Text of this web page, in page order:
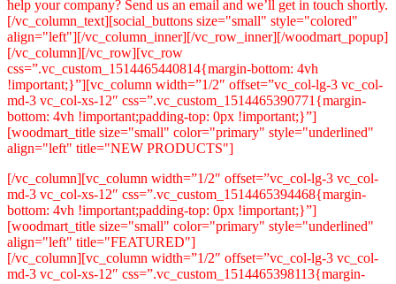
help your company? Send us an email and we’ll get in touch shortly.
[/vc_column_text][social_buttons size="small" style="colored"
align="left"][/vc_column_inner][/vc_row_inner][/woodmart_popup]
[/vc_column][/vc_row][vc_row
css=”.vc_custom_1514465440814{margin-bottom: 4vh
!important;}”][vc_column width=”1/2″ offset=”vc_col-lg-3 vc_col-
md-3 vc_col-xs-12″ css=”.vc_custom_1514465390771{margin-
bottom: 4vh !important;padding-top: 0px !important;}”]
[woodmart_title size="small" color="primary" style="underlined"
align="left" title="NEW PRODUCTS"]
[/vc_column][vc_column width=”1/2″ offset=”vc_col-lg-3 vc_col-
md-3 vc_col-xs-12″ css=”.vc_custom_1514465394468{margin-
bottom: 4vh !important;padding-top: 0px !important;}”]
[woodmart_title size="small" color="primary" style="underlined"
align="left" title="FEATURED"]
[/vc_column][vc_column width=”1/2″ offset=”vc_col-lg-3 vc_col-
md-3 vc_col-xs-12″ css=”.vc_custom_1514465398113{margin-